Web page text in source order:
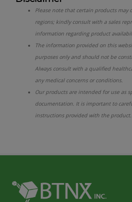
Please note that certain products may
regions; kindly consult with a sales
information regarding product
The information provided on this
purposes only and should not be
Always consult with a qualified
any medical concerns or conditions.
Our products are intended for use as
documentation. It is important to
instructions provided with the product.